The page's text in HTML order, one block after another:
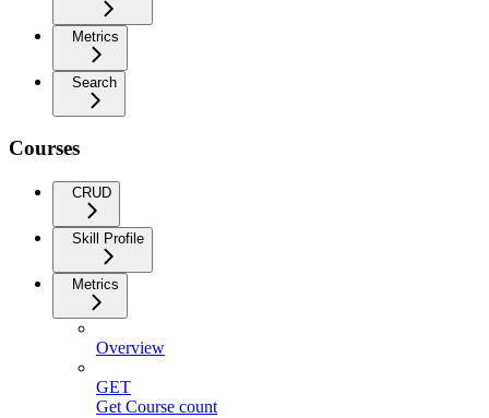
Metrics
Search
Courses
CRUD
Skill Profile
Metrics
Overview
GET
Get Course count